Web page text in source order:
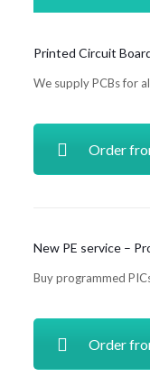
Printed Circuit
We supply PCBs for
Order
New PE service –
Buy programmed
Order